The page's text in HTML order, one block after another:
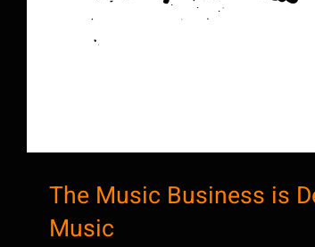
The Music Business is
Music